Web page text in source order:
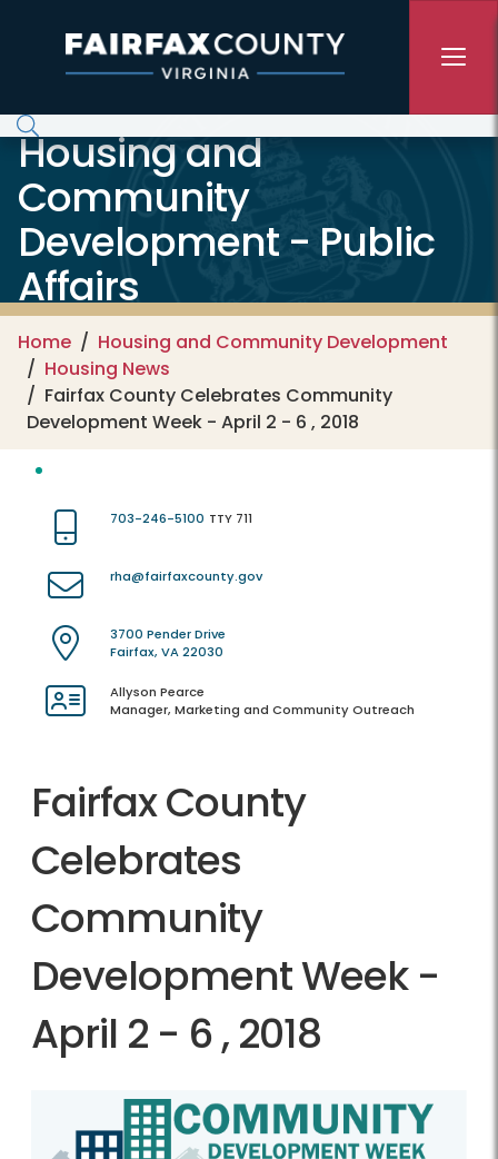
Housing and
Community
Development - Public
Affairs
Home
Housing and Community Development
Housing News
Fairfax County Celebrates Community
Development Week - April 2 - 6 , 2018
703-246-5100 TTY 711
rha@fairfaxcounty.gov
3700 Pender Drive
Fairfax, VA 22030
Allyson Pearce
Manager, Marketing and Community Outreach
Fairfax County
Celebrates
Community
Development Week -
April 2 - 6 , 2018